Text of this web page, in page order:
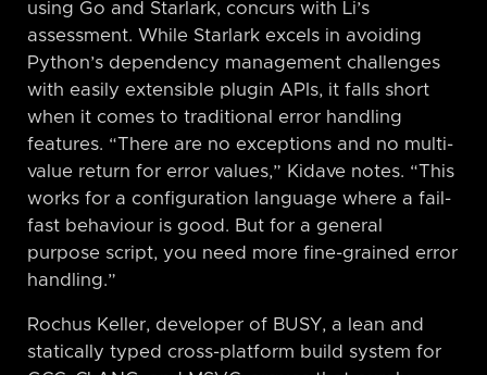
using Go and Starlark, concurs with Li’s
assessment. While Starlark excels in avoiding
Python’s dependency management challenges
with easily extensible plugin APIs, it falls short
when it comes to traditional error handling
features. “There are no exceptions and no multi-
value return for error values,” Kidave notes. “This
works for a configuration language where a fail-
fast behaviour is good. But for a general
purpose script, you need more fine-grained error
handling.”
Rochus Keller, developer of BUSY, a lean and
statically typed cross-platform build system for